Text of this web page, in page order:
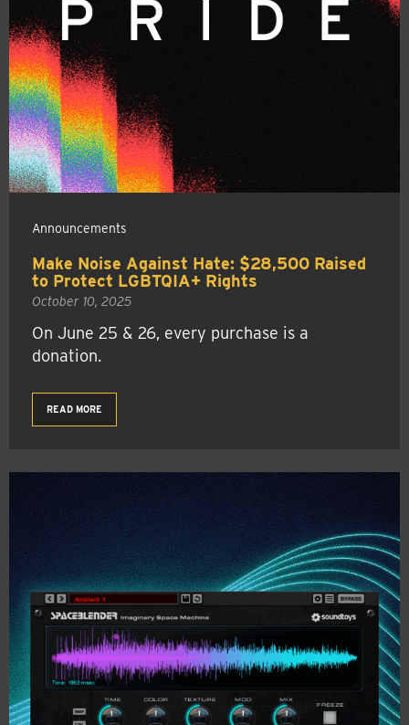
Announcements
Make Noise Against Hate: $28,500 Raised
to Protect LGBTQIA+ Rights
October 10, 2025
On June 25 & 26, every purchase is a
donation.
READ MORE